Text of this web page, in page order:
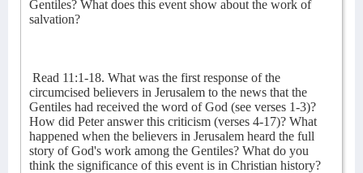
Gentiles? What does this event show about the work of
salvation?
Read 11:1-18. What was the first response of the
circumcised believers in Jerusalem to the news that the
Gentiles had received the word of God (see verses 1-3)?
How did Peter answer this criticism (verses 4-17)? What
happened when the believers in Jerusalem heard the full
story of God's work among the Gentiles? What do you
think the significance of this event is in Christian history?